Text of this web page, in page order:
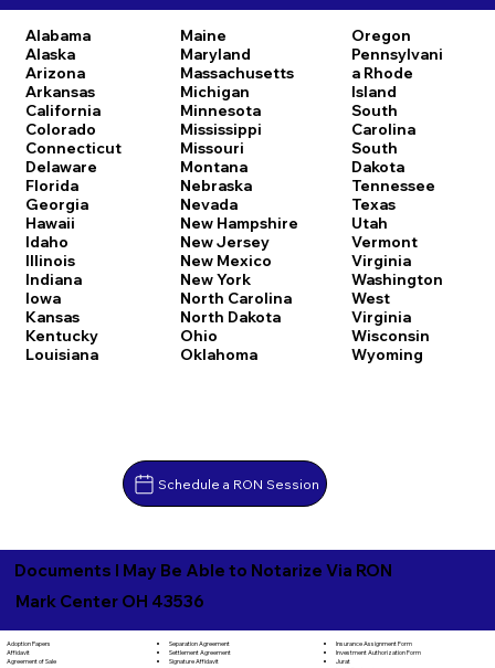
Alabama
Alaska
Arizona
Arkansas
California
Colorado
Connecticut
Delaware
Florida
Georgia
Hawaii
Idaho
Illinois
Indiana
Iowa
Kansas
Kentucky
Louisiana
Maine
Maryland
Massachusetts
Michigan
Minnesota
Mississippi
Missouri
Montana
Nebraska
Nevada
New Hampshire
New Jersey
New Mexico
New York
North Carolina
North Dakota
Ohio
Oklahoma
Oregon
Pennsylvani
a Rhode
Island
South
Carolina
South
Dakota
Tennessee
Texas
Utah
Vermont
Virginia
Washington
West
Virginia
Wisconsin
Wyoming
Schedule a RON Session
Documents I May Be Able to Notarize Via RON
Mark Center OH 43536
Adoption Papers
Affidavit
Agreement of Sale
Separation Agreement
Settlement Agreement
Signature Affidavit
Insurance Assignment Form
Investment Authorization Form
Jurat